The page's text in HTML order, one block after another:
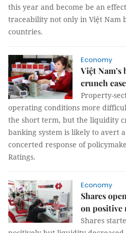
this year and become be an
traceability not only in Việt Nam
countries.
Economy
Việt
crunch
Property-
operating conditions more
the short term, but the liquidity
banking system is likely to avert
concerted response of
Ratings.
Economy
Shares
on positive
Shares